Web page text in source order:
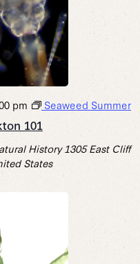
101
pm Seaweed Summer
History 1305 East Cliff
States